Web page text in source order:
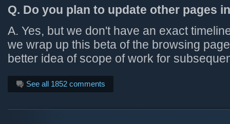
Q. Do you plan to update other pages
A. Yes, but we don't have an exact
we wrap up this beta of the browsing
better idea of scope of work for
See all 1852 comments